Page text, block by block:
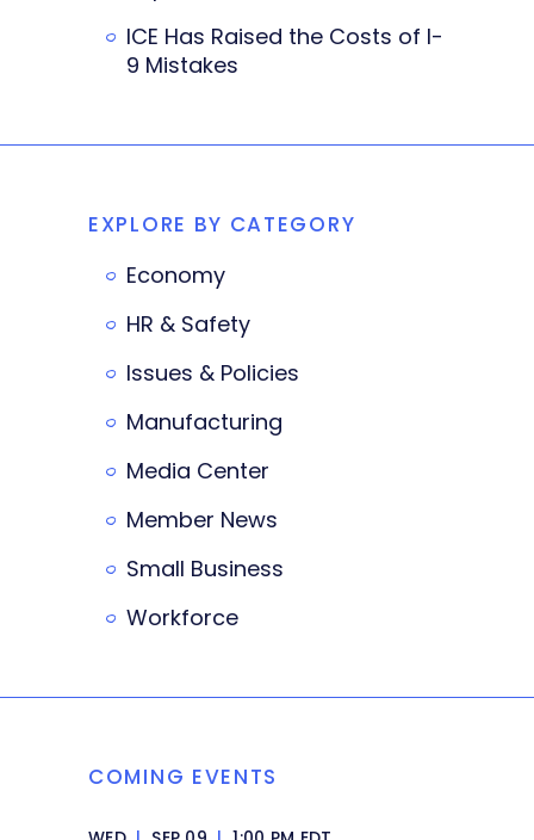
ICE Has Raised the Costs of I-
9 Mistakes
EXPLORE BY CATEGORY
Economy
HR & Safety
Issues & Policies
Manufacturing
Media Center
Member News
Small Business
Workforce
COMING EVENTS